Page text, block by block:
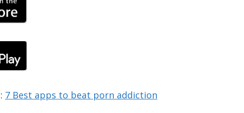
7 Best apps to beat porn addiction